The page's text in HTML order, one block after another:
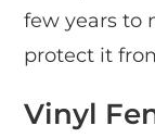
few years to
protect it
Vinyl